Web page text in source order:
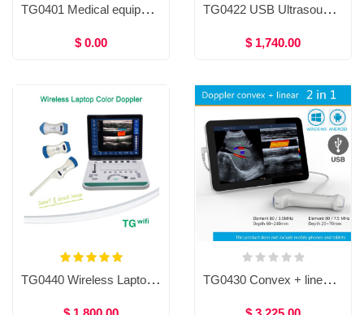
TG0401 Medical equipment
$ 0.00
TG0422 USB Ultrasound Scanner, USB Ultrasound Probe For Smartphone, Tablet and Computer, usb probe ultrasound scanner, Handheld USB Ultrasound Scanner High Resolution
$ 1,740.00
TG0440 Wireless Laptop Color Doppler TG0430 Convex + linear 2in1 Doppler ultrasound scanner for Mobile phones and tablets, USB Convex + linear ultrasound scanner for human / Veterinary